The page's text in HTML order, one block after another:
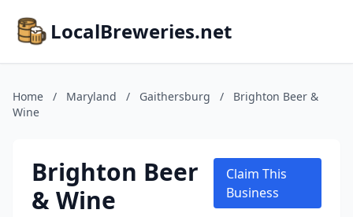
LocalBreweries.net
Home / Maryland / Gaithersburg /
Brighton Beer &
Wine
Brighton Beer
& Wine
Claim This
Business